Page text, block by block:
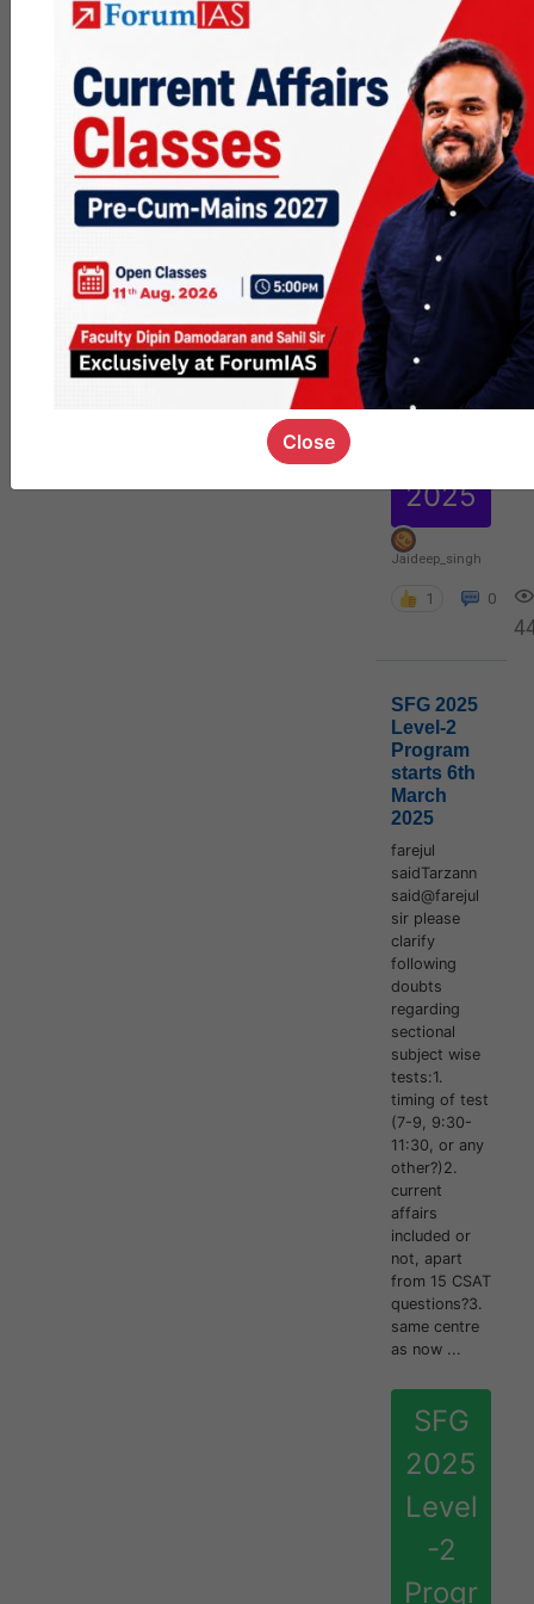
se for
Main
s
2026
|
Progr
am
start
29th
2025
Jaideep_singh
1 0
SFG 2025
Level-2
Program
starts 6th
March
2025
farejul
saidTarzann
said@farejul
sir please
clarify
following
doubts
regarding
sectional
subject wise
tests:1.
timing of test
(7-9, 9:30-
11:30, or any
other?)2.
current
affairs
included or
not, apart
from 15 CSAT
questions?3.
same centre
as now ...
SFG
2025
Level
-2
Progr
Close